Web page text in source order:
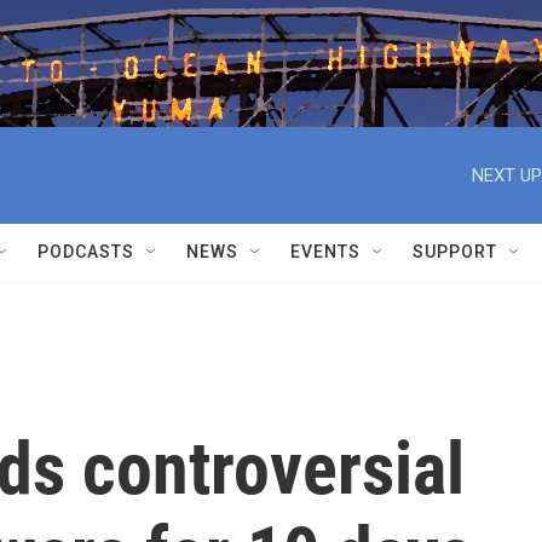
NEXT
PODCASTS NEWS EVENTS SUPPORT
controversial